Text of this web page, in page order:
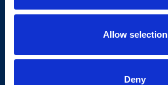
Allow selection
Deny